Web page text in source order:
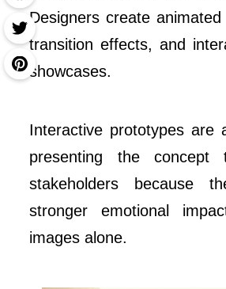
Designers create
transition effects, and
showcases.
Interactive prototypes are
presenting the
stakeholders because
stronger emotional
images alone.